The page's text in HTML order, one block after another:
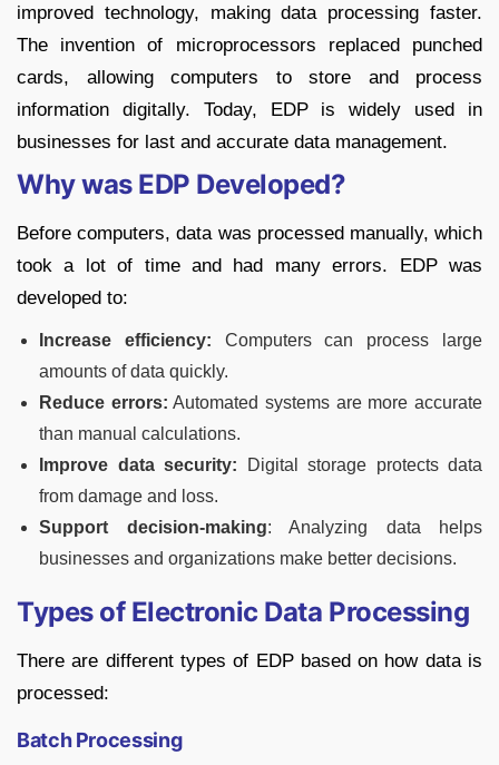
improved technology, making data processing faster.
The invention of microprocessors replaced punched
cards, allowing computers to store and process
information digitally. Today, EDP is widely used in
businesses for last and accurate data management.
Why was EDP Developed?
Before computers, data was processed manually, which
took a lot of time and had many errors. EDP was
developed to:
Increase efficiency: Computers can process large
amounts of data quickly.
Reduce errors: Automated systems are more accurate
than manual calculations.
Improve data security: Digital storage protects data
from damage and loss.
Support decision-making: Analyzing data helps
businesses and organizations make better decisions.
Types of Electronic Data Processing
There are different types of EDP based on how data is
processed:
Batch Processing